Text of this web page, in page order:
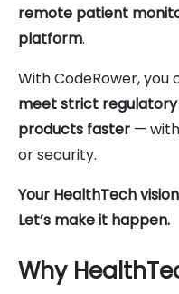
remote patient
platform.
With CodeRower, you
meet strict
products faster —
or security.
Your HealthTech
Let’s make it happen.
Why